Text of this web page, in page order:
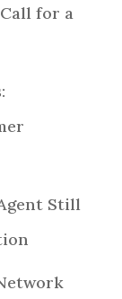
for a
Still